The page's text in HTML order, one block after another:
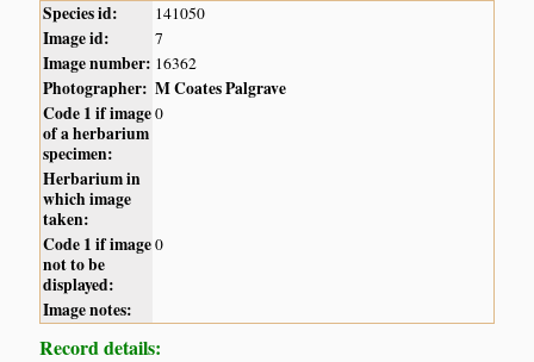
Species id: 141050
Image id: 7
Image number: 16362
Photographer: M Coates Palgrave
Code 1 if image
of a herbarium
specimen:
0
Herbarium in
which image
taken:
Code 1 if image
not to be
displayed:
0
Image notes:
Record details: